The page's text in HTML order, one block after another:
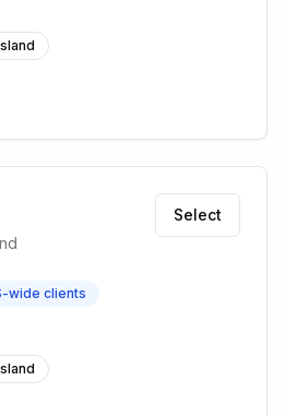
Select
wide clients